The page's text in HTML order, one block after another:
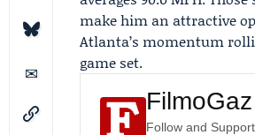
make him an attractive
Atlanta’s momentum
game set.
FilmoGaz
Follow and Support